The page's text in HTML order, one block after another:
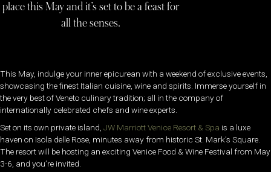
place this May and it’s set to be a feast for
all the senses.
This May, indulge your inner epicurean with a weekend of exclusive events,
showcasing the finest Italian cuisine, wine and spirits. Immerse yourself in
the very best of Veneto culinary tradition; all in the company of
internationally celebrated chefs and wine experts.
Set on its own private island, JW Marriott Venice Resort & Spa is a luxe
haven on Isola delle Rose, minutes away from historic St. Mark’s Square.
The resort will be hosting an exciting Venice Food & Wine Festival from May
3-6, and you’re invited.